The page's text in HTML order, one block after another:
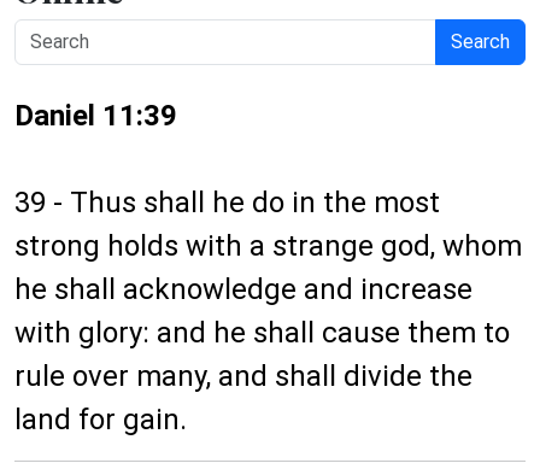
Search
Daniel 11:39
39 - Thus shall he do in the most
strong holds with a strange god, whom
he shall acknowledge and increase
with glory: and he shall cause them to
rule over many, and shall divide the
land for gain.